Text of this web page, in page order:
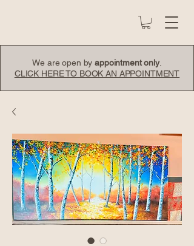
We are open byappointment only.
CLICK HERE TO BOOK AN APPOINTMENT